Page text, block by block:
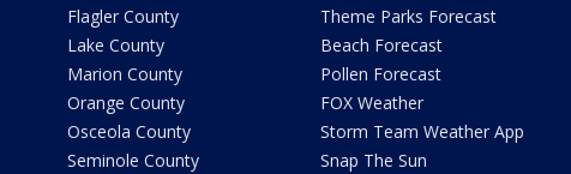
Flagler County
Lake County
Marion County
Orange County
Osceola County
Seminole County
Theme Parks Forecast
Beach Forecast
Pollen Forecast
FOX Weather
Storm Team Weather App
Snap The Sun